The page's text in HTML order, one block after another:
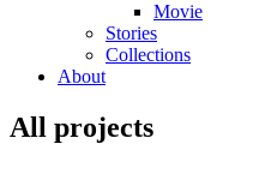
Movie
Stories
Collections
About
All projects